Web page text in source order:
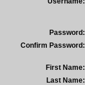
Password:
Confirm Password:
First Name:
Last Name: